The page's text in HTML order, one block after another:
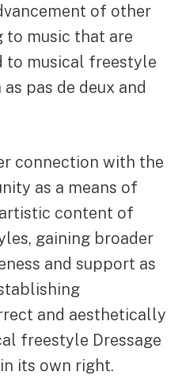
of other
music that are
to musical freestyle
as pas de deux and
connection with the
as a means of
content of
gaining broader
and support as
and aesthetically
freestyle Dressage
its own right.